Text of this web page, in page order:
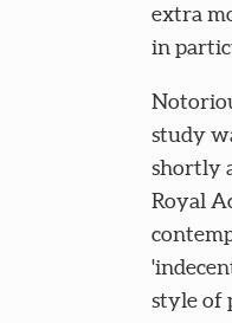
extra
in
study
shortly
Royal
style of